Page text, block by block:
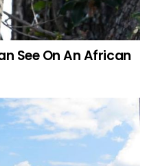
See On An African